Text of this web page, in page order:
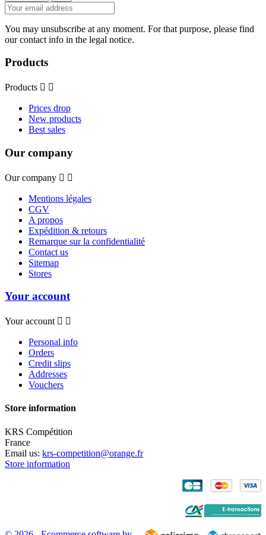
You may unsubscribe at any moment. For that purpose, please find
our contact info in the legal notice.
Products
Products  
Prices drop
New products
Best sales
Our company
Our company  
Mentions légales
CGV
A propos
Expédition & retours
Remarque sur la confidentialité
Contact us
Sitemap
Stores
Your account
Your account  
Personal info
Orders
Credit slips
Addresses
Vouchers
Store information
KRS Compétition
France
Email us: krs-competition@orange.fr
Store information